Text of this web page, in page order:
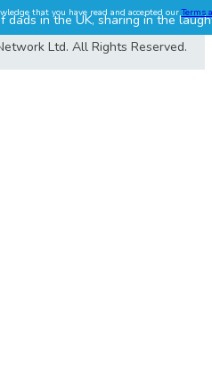
dads in the UK, sharing in the
that you have read and accepted ourTerms
Ltd. All Rights Reserved.